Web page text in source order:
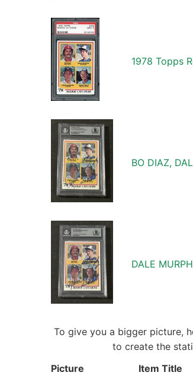
1978 Topps
BO DIAZ,
DALE
To give you a bigger picture,
to create the
Picture
Item Title